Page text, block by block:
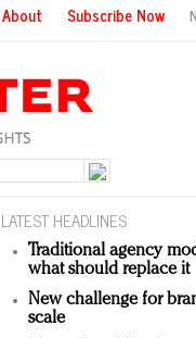
About Subscribe Now
LATEST HEADLINES
Traditional agency
what should replace it
New challenge for
scale